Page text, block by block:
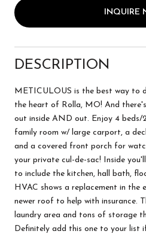
INQUIRE
DESCRIPTION
METICULOUS is the best way to
the heart of Rolla, MO! And
out inside AND out. Enjoy 4 beds/
family room w/ large carport, a
and a covered front porch for
your private cul-de-sac! Inside
to include the kitchen, hall bath,
HVAC shows a replacement in the
newer roof to help with insurance.
laundry area and tons of storage
Definitely add this one to your list